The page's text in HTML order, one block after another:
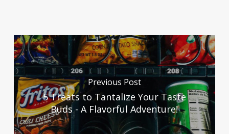
Previous Post
5 Treats to Tantalize Your Taste
Buds - A Flavorful Adventure!